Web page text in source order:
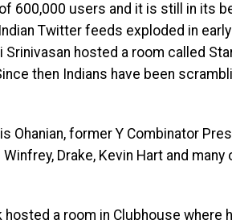
600,000 users and it is still in its
Twitter feeds exploded in
Srinivasan hosted a room called
then Indians have been
Ohanian, former Y Combinator
Drake, Kevin Hart and
hosted a room in Clubhouse